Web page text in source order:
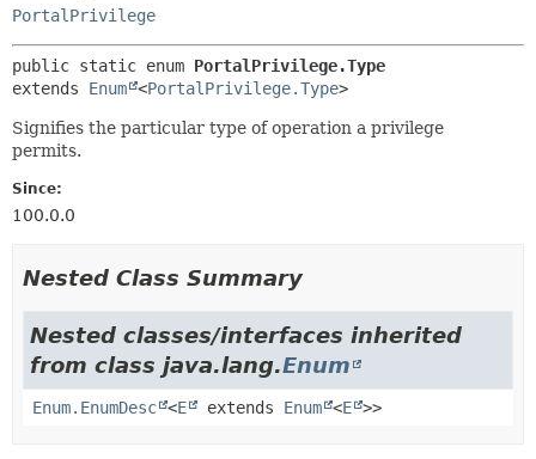
PortalPrivilege
public static enum PortalPrivilege.Type
extends Enum <PortalPrivilege.Type>
Signifies the particular type of operation a privilege
permits.
Since:
100.0.0
Nested Class Summary
Nested classes/interfaces inherited
from class java.lang.Enum
Enum.EnumDesc <E extends Enum <E >>